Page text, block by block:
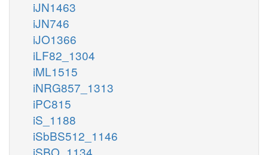
iJN1463
iJN746
iJO1366
iLF82_1304
iML1515
iNRG857_1313
iPC815
iS_1188
iSbBS512_1146
iSBO_1134